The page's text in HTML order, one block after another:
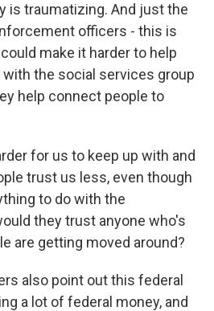
is traumatizing. And just the
officers - this is
make it harder to help
with the social services group
help connect people to
for us to keep up with and
trust us less, even though
to do with the
they trust anyone who's
are getting moved around?
also point out this federal
a lot of federal money, and